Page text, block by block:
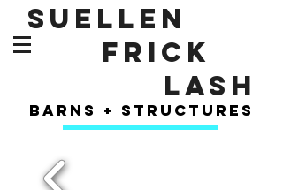
SUELLEN
FRICK
LASH
barns + structures